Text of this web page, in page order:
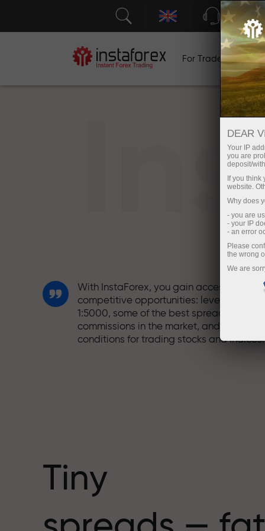
Support
For Traders
With InstaForex, you gain access to truly
competitive opportunities: leverage up to
1:5000, some of the best spreads and
commissions in the market, and beneficial
conditions for trading stocks and indices.
trading share the same values. Aleš
Loprais brings elements of drive and
Tiny
DEAR
Your IP
you are
deposit/
If you
website.
Why does
- you are
- your IP
- an error
Please
the wrong
We are